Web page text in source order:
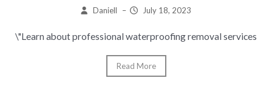
Daniell – July 18, 2023
\"Learn about professional waterproofing removal services
Read More